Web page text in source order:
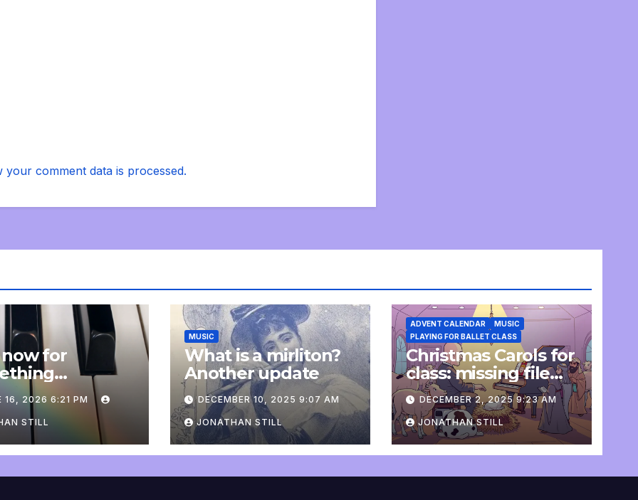
your comment data is processed.
for
an update
16, 2026 6:21 PM
STILL
MUSIC
What is a mirliton?
Another update
DECEMBER 10, 2025 9:07 AM
JONATHAN STILL
ADVENT CALENDAR
MUSIC
PLAYING FOR BALLET CLASS
Christmas Carols for
class: missing file
added
DECEMBER 2, 2025 9:23 AM
JONATHAN STILL